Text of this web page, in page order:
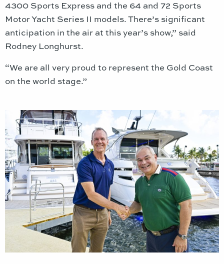
4300 Sports Express and the 64 and 72 Sports
Motor Yacht Series II models. There’s significant
anticipation in the air at this year’s show,” said
Rodney Longhurst.
“We are all very proud to represent the Gold Coast
on the world stage.”